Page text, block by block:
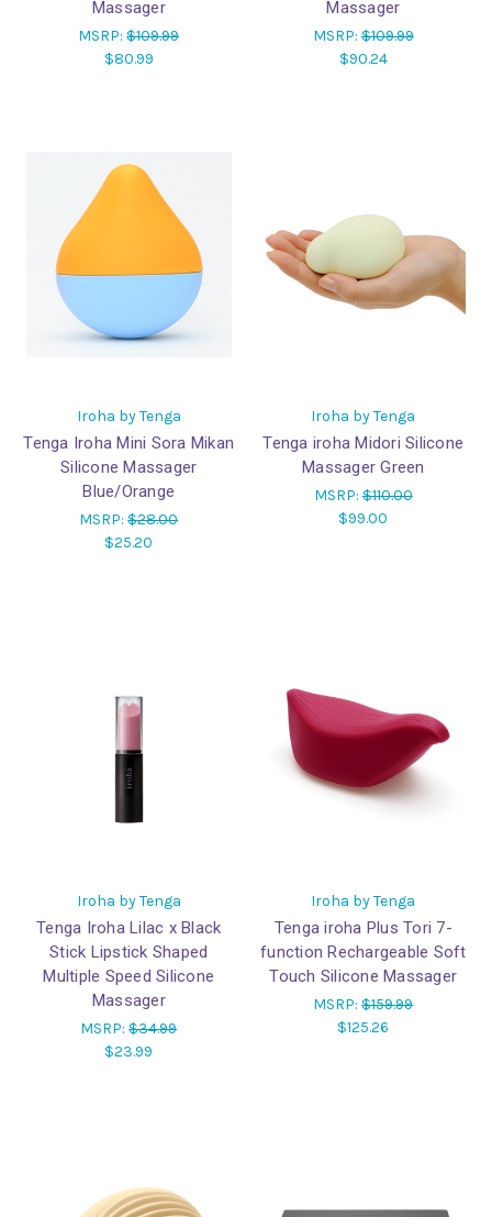
Massager
MSRP:$109.99
$80.99
Massager
MSRP:$109.99
$90.24
Iroha by Tenga
Tenga Iroha Mini Sora Mikan
Silicone Massager
Blue/Orange
MSRP:$28.00
$25.20
Iroha by Tenga
Tenga iroha Midori Silicone
Massager Green
MSRP:$110.00
$99.00
Iroha by Tenga
Tenga Iroha Lilac x Black
Stick Lipstick Shaped
Multiple Speed Silicone
Massager
MSRP:$34.99
$23.99
Iroha by Tenga
Tenga iroha Plus Tori 7-
function Rechargeable Soft
Touch Silicone Massager
MSRP:$159.99
$125.26